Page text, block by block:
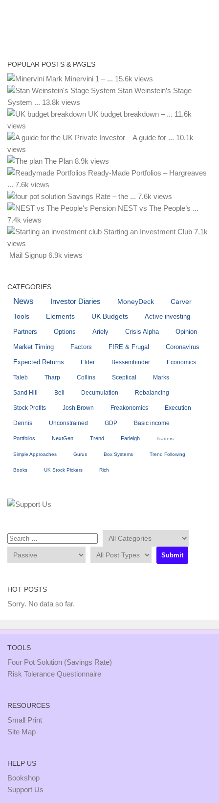
POPULAR POSTS & PAGES
Mark Minervini 1 – ... 15.6k views
Stan Weinstein’s Stage
System ... 13.8k views
UK budget breakdown – ... 11.6k
views
– A guide for ... 10.1k
views
The Plan 8.9k views
Ready-Made Portfolios – Hargreaves
... 7.6k views
Savings Rate – the ... 7.6k views
NEST vs The People’s ...
7.4k views
Starting an Investment Club 7.1k
views
Mail Signup 6.9k views
CATEGORIES
News Investor Diaries MoneyDeck Carver
Tools Elements UK Budgets Active investing
Partners Options Ariely Crisis Alpha Opinion
Market Timing Factors FIRE & Frugal Coronavirus
Expected Returns Elder Bessembinder Economics
Taleb Tharp Collins Sceptical Marks
Sand Hill Bell Decumulation Rebalancing
Stock Profits Josh Brown Freakonomics Execution
Dennis Unconstrained GDP Basic income
Portfolios NextGen Trend Farleigh Traders
Simple Approaches Gurus Box Systems Trend Following
Books UK Stock Pickers Rich
HOT POSTS
Sorry. No data so far.
TOOLS
Four Pot Solution (Savings Rate)
Risk Tolerance Questionnaire
RESOURCES
Small Print
Site Map
HELP US
Bookshop
Support Us